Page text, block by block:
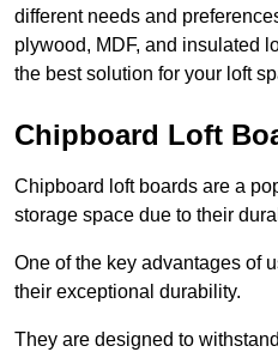
different needs and
plywood, MDF, and insulated
the best solution for your loft
Chipboard Loft
Chipboard loft boards are a
storage space due to their
One of the key advantages of
their exceptional durability.
They are designed to